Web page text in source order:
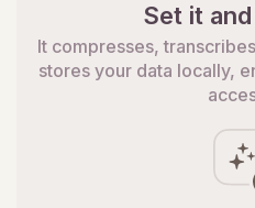
Set it
It compresses,
stores your data locally,